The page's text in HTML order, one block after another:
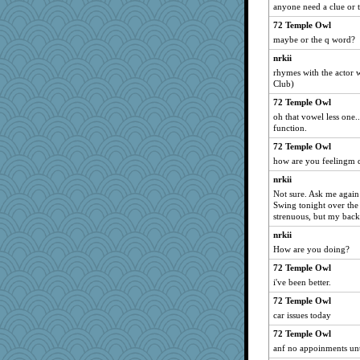
Caesar
Jatb
REG
WoolyChris
Bbqboy55
markbowers7
rosalie4
ljsinoz
pbc
pamrepton
Flask1
DHB
jimbob333
MikeyP
lara68
jbp
Virginia Strout
Bubbebobbi7
MBernini
anyone need a clue or
72 Temple Owl
maybe or the q word?
nrkii
rhymes with the actor
Club)
72 Temple Owl
oh that vowel less
function.
72 Temple Owl
how are you feelingm
nrkii
Not sure. Ask me
Swing tonight over
strenuous, but my
nrkii
How are you doing?
72 Temple Owl
i've been better.
72 Temple Owl
car issues today
72 Temple Owl
anf no appoinments